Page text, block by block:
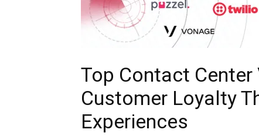
Top Contact
Customer Loyalty
Experiences